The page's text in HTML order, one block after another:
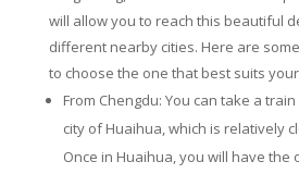
will allow you to reach this beautiful
different nearby cities. Here are
to choose the one that best suits
From Chengdu: You can take a
city of Huaihua, which is relatively
Once in Huaihua, you will have the